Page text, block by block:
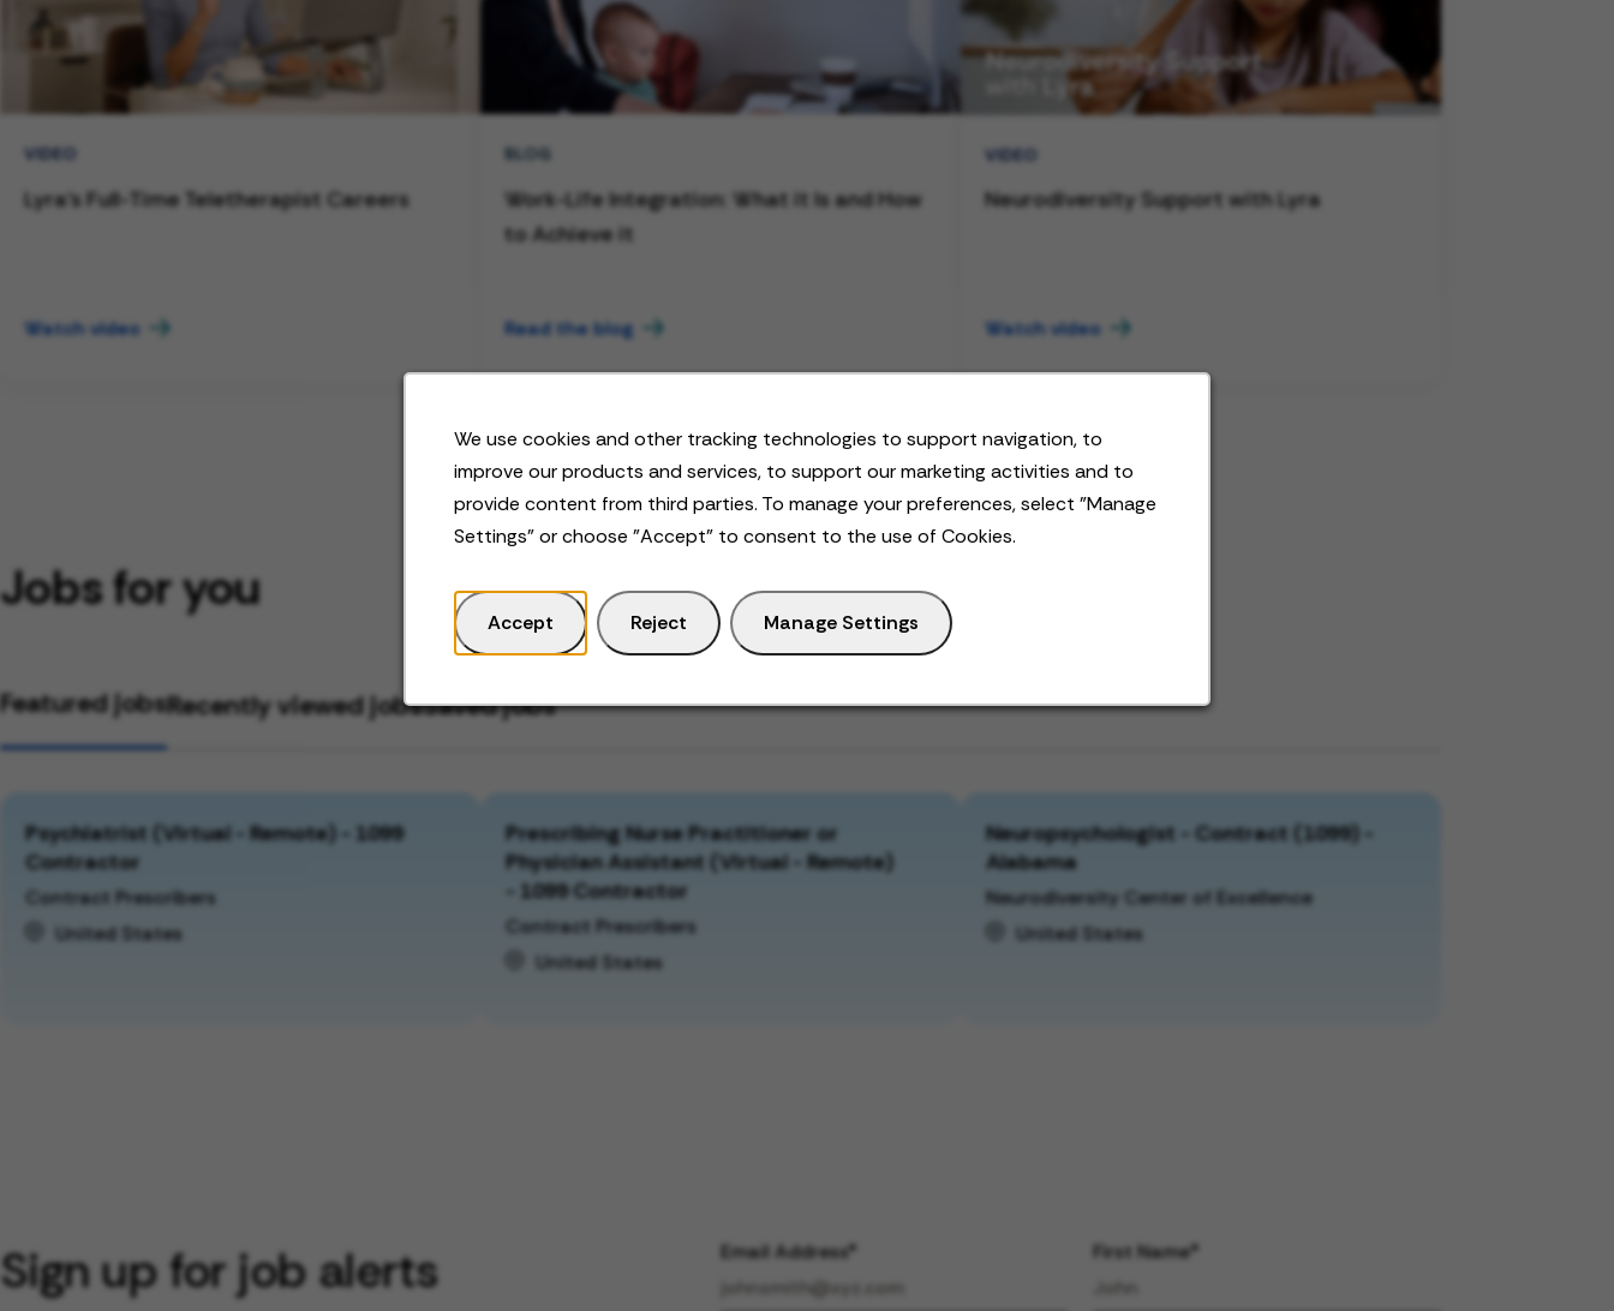
We use cookies and other tracking technologies to support navigation, to
improve our products and services, to support our marketing activities and to
provide content from third parties. To manage your preferences, select "Manage
Settings" or choose "Accept" to consent to the use of Cookies.
Accept Reject Manage Settings
VIDEO
Lyra's Full-Time Teletherapist Careers
Watch video
BLOG
Work-Life Integration: What it Is and How
to Achieve it
Read the blog
VIDEO
Neurodiversity Support with Lyra
Watch video
Jobs for you
Featured jobsRecently viewed jobsSaved jobs
Psychiatrist (Virtual - Remote) - 1099
Contractor
Contract Prescribers
United States
Prescribing Nurse Practitioner or
Physician Assistant (Virtual - Remote)
- 1099 Contractor
Contract Prescribers
United States
Neuropsychologist - Contract (1099) -
Alabama
Neurodiversity Center of Excellence
United States
Sign up for job alerts Email Address First Name